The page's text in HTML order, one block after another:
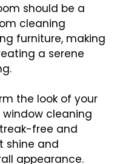
should be a
cleaning
furniture, making
a serene
the look of your
window cleaning
free and
shine and
appearance.